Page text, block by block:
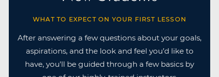
WHAT TO EXPECT ON YOUR FIRST LESSON
After answering a few questions about your goals,
aspirations, and the look and feel you’d like to
have, you'll be guided through a few basics by